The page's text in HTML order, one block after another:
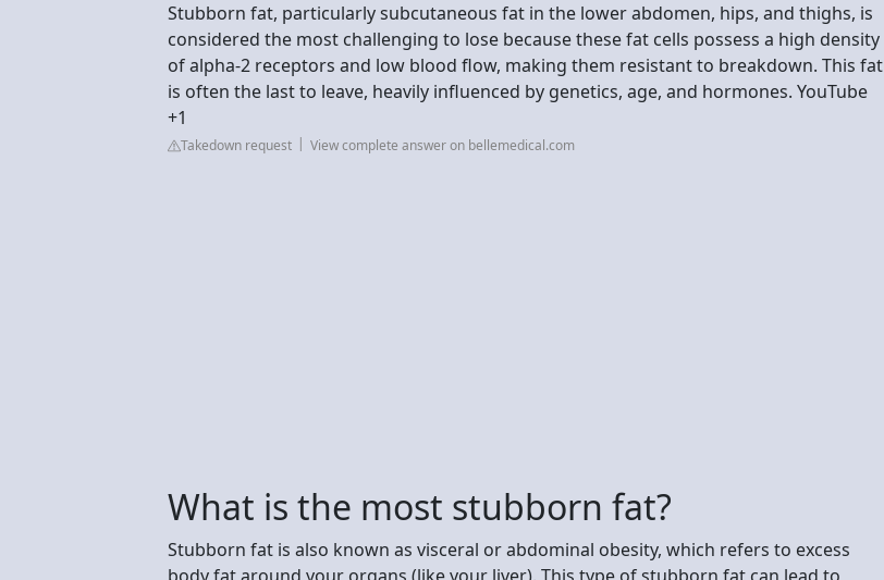
Stubborn fat, particularly subcutaneous fat in the lower abdomen, hips, and thighs, is
considered the most challenging to lose because these fat cells possess a high density
of alpha-2 receptors and low blood flow, making them resistant to breakdown. This fat
is often the last to leave, heavily influenced by genetics, age, and hormones. YouTube
+1
Takedown request View complete answer on bellemedical.com
What is the most stubborn fat?
Stubborn fat is also known as visceral or abdominal obesity, which refers to excess